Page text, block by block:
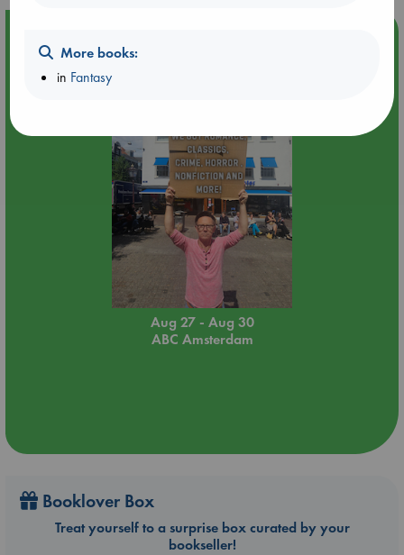
Yard Sale in ABC Amsterdam
Aug 27 - Aug 30
ABC Amsterdam
Booklover Box
Treat yourself to a surprise box curated by your
bookseller!
More books:
in Fantasy